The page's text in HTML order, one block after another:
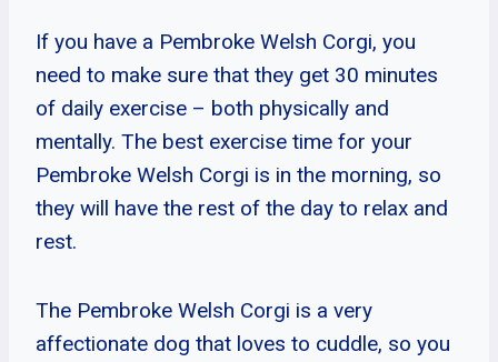
If you have a Pembroke Welsh Corgi, you
need to make sure that they get 30 minutes
of daily exercise – both physically and
mentally. The best exercise time for your
Pembroke Welsh Corgi is in the morning, so
they will have the rest of the day to relax and
rest.
The Pembroke Welsh Corgi is a very
affectionate dog that loves to cuddle, so you